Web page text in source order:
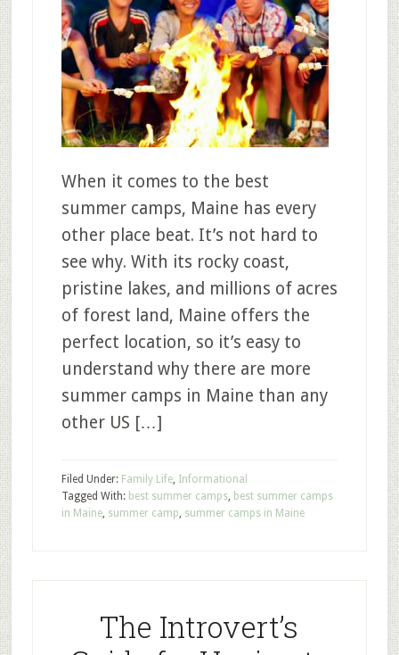
When it comes to the best
summer camps, Maine has every
other place beat. It’s not hard to
see why. With its rocky coast,
pristine lakes, and millions of acres
of forest land, Maine offers the
perfect location, so it’s easy to
understand why there are more
summer camps in Maine than any
other US […]
Filed Under: Family Life, Informational
Tagged With: best summer camps, best summer camps
in Maine, summer camp, summer camps in Maine
The Introvert’s